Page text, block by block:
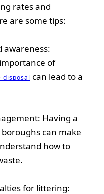
rates and
are some tips:
awareness:
of
disposal can lead to a
Having a
can make
how to
for littering: